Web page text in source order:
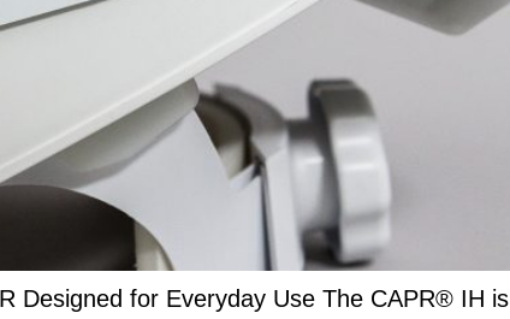
Designed for Everyday Use The CAPR® IH is